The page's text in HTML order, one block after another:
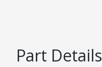
Part Details